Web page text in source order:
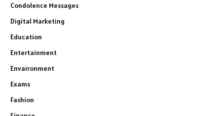
Condolence Messages
Digital Marketing
Education
Entertainment
Envaironment
Exams
Fashion